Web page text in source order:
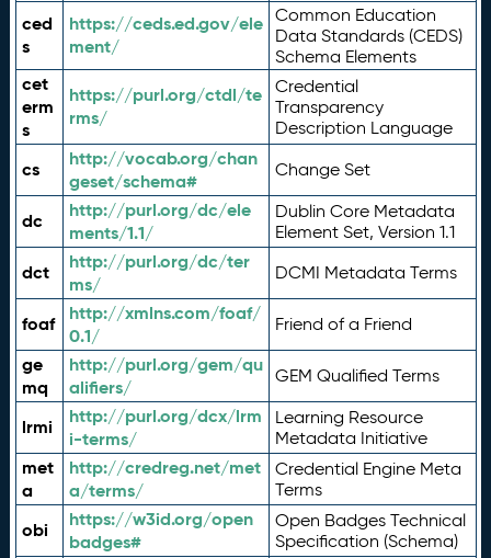
ced
s
https://ceds.ed.gov/ele
ment/
Common Education
Data Standards (CEDS)
Schema Elements
cet
erm
s
https://purl.org/ctdl/te
rms/
Credential
Transparency
Description Language
cs
http://vocab.org/chan
geset/schema#
Change Set
dc
http://purl.org/dc/ele
ments/1.1/
Dublin Core Metadata
Element Set, Version 1.1
dct
http://purl.org/dc/ter
ms/
DCMI Metadata Terms
foaf
http://xmlns.com/foaf/
0.1/
Friend of a Friend
ge
mq
http://purl.org/gem/qu
alifiers/
GEM Qualified Terms
lrmi
http://purl.org/dcx/lrm
i-terms/
Learning Resource
Metadata Initiative
met
a
http://credreg.net/met
a/terms/
Credential Engine Meta
Terms
obi
https://w3id.org/open
badges#
Open Badges Technical
Specification (Schema)